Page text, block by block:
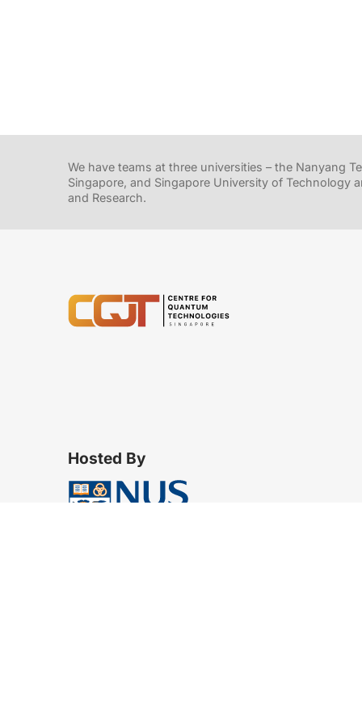
We have teams at three universities – the Nanyang
Singapore, and Singapore University of Technology
and Research.
Hosted By